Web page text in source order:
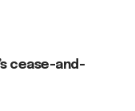
cease-and-